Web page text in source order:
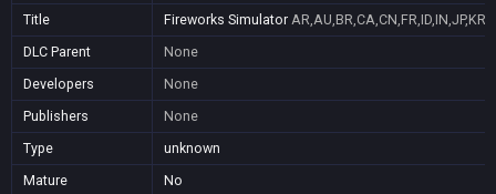
Title
Fireworks Simulator
DLC Parent
None
Developers
None
Publishers
None
Type
unknown
Mature
No